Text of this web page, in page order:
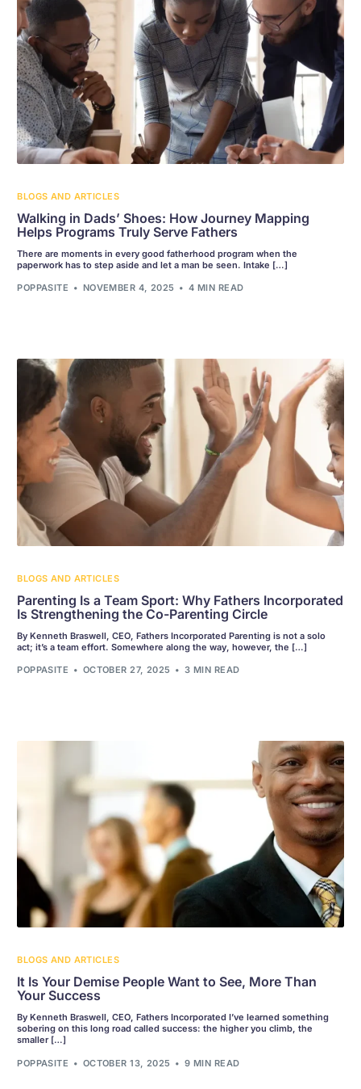
BLOGS AND ARTICLES
Walking in Dads’ Shoes: How Journey Mapping
Helps Programs Truly Serve Fathers
There are moments in every good fatherhood program when the
paperwork has to step aside and let a man be seen. Intake […]
POPPASITE NOVEMBER 4, 2025 4 MIN READ
BLOGS AND ARTICLES
Parenting Is a Team Sport: Why Fathers Incorporated
Is Strengthening the Co-Parenting Circle
By Kenneth Braswell, CEO, Fathers Incorporated Parenting is not a solo
act; it’s a team effort. Somewhere along the way, however, the […]
POPPASITE OCTOBER 27, 2025 3 MIN READ
BLOGS AND ARTICLES
It Is Your Demise People Want to See, More Than
Your Success
By Kenneth Braswell, CEO, Fathers Incorporated I’ve learned something
sobering on this long road called success: the higher you climb, the
smaller […]
POPPASITE OCTOBER 13, 2025 9 MIN READ